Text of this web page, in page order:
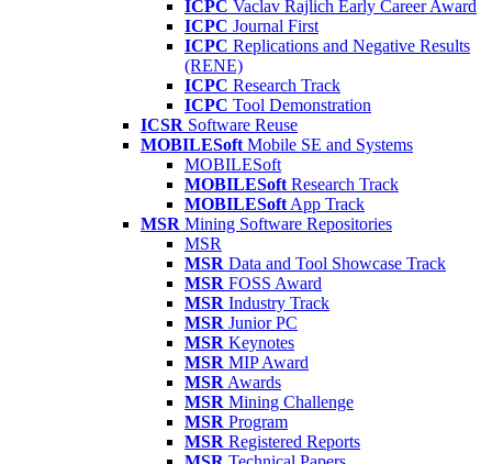
ICPC Vaclav Rajlich Early Career Award
ICPC Journal First
ICPC Replications and Negative Results
(RENE)
ICPC Research Track
ICPC Tool Demonstration
ICSR Software Reuse
MOBILESoft Mobile SE and Systems
MOBILESoft
MOBILESoft Research Track
MOBILESoft App Track
MSR Mining Software Repositories
MSR
MSR Data and Tool Showcase Track
MSR FOSS Award
MSR Industry Track
MSR Junior PC
MSR Keynotes
MSR MIP Award
MSR Awards
MSR Mining Challenge
MSR Program
MSR Registered Reports